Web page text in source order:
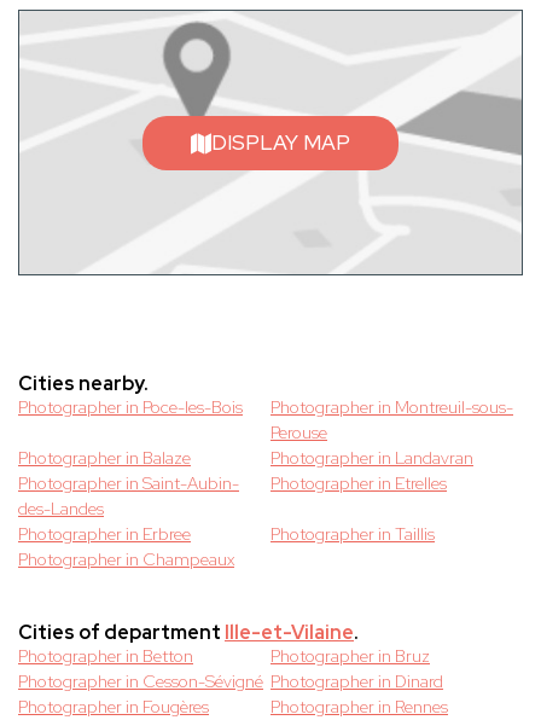
DISPLAY MAP
Cities nearby.
Photographer in Poce-les-Bois
Photographer in Montreuil-sous-
Perouse
Photographer in Balaze
Photographer in Landavran
Photographer in Saint-Aubin-
des-Landes
Photographer in Etrelles
Photographer in Erbree
Photographer in Taillis
Photographer in Champeaux
Cities of department Ille-et-Vilaine.
Photographer in Betton
Photographer in Bruz
Photographer in Cesson-Sévigné Photographer in Dinard
Photographer in Fougères
Photographer in Rennes